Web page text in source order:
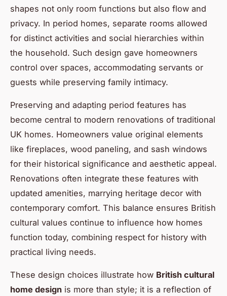
shapes not only room functions but also flow and
privacy. In period homes, separate rooms allowed
for distinct activities and social hierarchies within
the household. Such design gave homeowners
control over spaces, accommodating servants or
guests while preserving family intimacy.
Preserving and adapting period features has
become central to modern renovations of traditional
UK homes. Homeowners value original elements
like fireplaces, wood paneling, and sash windows
for their historical significance and aesthetic appeal.
Renovations often integrate these features with
updated amenities, marrying heritage decor with
contemporary comfort. This balance ensures British
cultural values continue to influence how homes
function today, combining respect for history with
practical living needs.
These design choices illustrate how British cultural
home design is more than style; it is a reflection of